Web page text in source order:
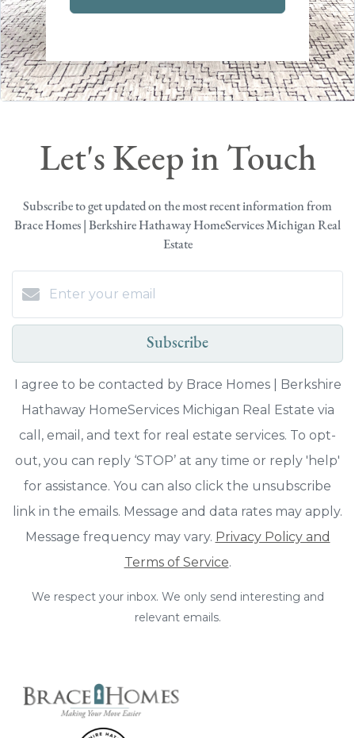
Let's Keep in Touch
Subscribe to get updated on the most recent information from
Brace Homes | Berkshire Hathaway HomeServices Michigan Real
Estate
Subscribe
I agree to be contacted by Brace Homes | Berkshire
Hathaway HomeServices Michigan Real Estate via
call, email, and text for real estate services. To opt-
out, you can reply ‘STOP’ at any time or reply 'help'
for assistance. You can also click the unsubscribe
link in the emails. Message and data rates may apply.
Message frequency may vary. Privacy Policy and
Terms of Service.
We respect your inbox. We only send interesting and
relevant emails.